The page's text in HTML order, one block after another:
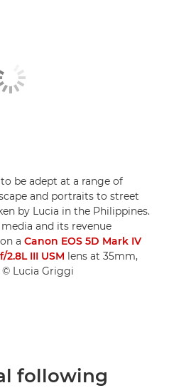
be adept at a range of
and portraits to street
by Lucia in the Philippines.
and its revenue
a Canon EOS 5D Mark IV
2.8L III USM lens at 35mm,
© Lucia Griggi
following